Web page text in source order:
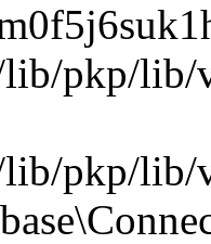
pkp/lib/
pkp/lib/